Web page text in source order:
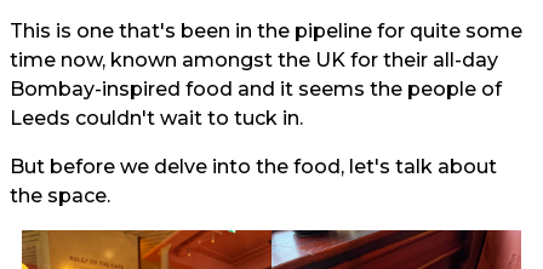
This is one that's been in the pipeline for quite some
time now, known amongst the UK for their all-day
Bombay-inspired food and it seems the people of
Leeds couldn't wait to tuck in.
But before we delve into the food, let's talk about
the space.